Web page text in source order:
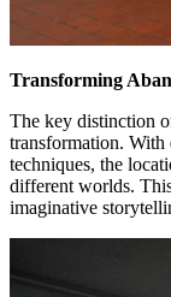
Transforming
The key distinction
transformation. With
techniques, the
different worlds.
imaginative